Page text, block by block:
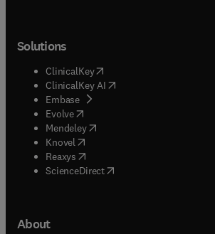
Solutions
ClinicalKey(opens in new tab/window
ClinicalKey AI opens in new tab/window
Embase( opens in new tab/window
Evolve(opens in new tab/window
Mendeley( opens in new tab/window
Knovel (opens in new tab/window
Reaxys (opens in new tab/window
ScienceDirect(opens in new tab/window
About